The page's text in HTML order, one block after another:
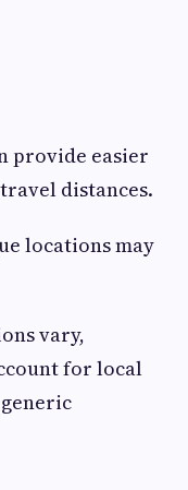
provide easier
distances.
locations may
vary,
for local